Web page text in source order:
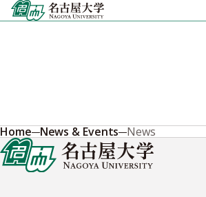
Skip
to
Home News & Events News